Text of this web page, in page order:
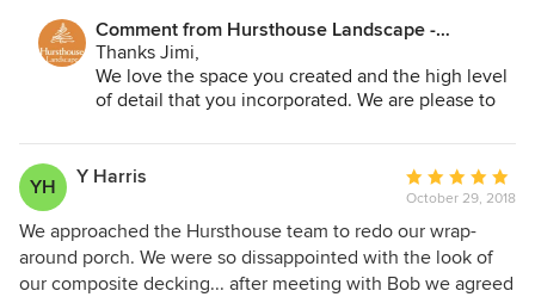
are "top notch"!
for in the space. Clients that use our space always
comment on the Hursthouse work.
Comment from Hursthouse Landscape -
Architect, Build, Maintain:
Thanks Jimi,
We love the space you created and the high level
of detail that you incorporated. We are please to
project!
YH
Y Harris
Average
rating:
5
out
of
October 29, 2018
We approached the Hursthouse team to redo our wrap-
around porch. We were so dissappointed with the look of
our composite decking... after meeting with Bob we agreed